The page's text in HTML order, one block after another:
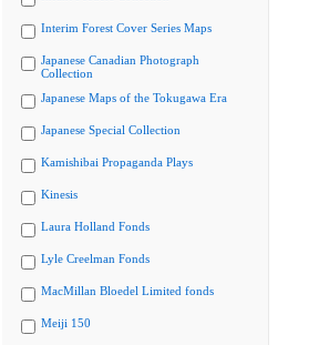
Interim Forest Cover Series Maps
Japanese Canadian Photograph
Collection
Japanese Maps of the Tokugawa Era
Japanese Special Collection
Kamishibai Propaganda Plays
Kinesis
Laura Holland Fonds
Lyle Creelman Fonds
MacMillan Bloedel Limited fonds
Meiji 150